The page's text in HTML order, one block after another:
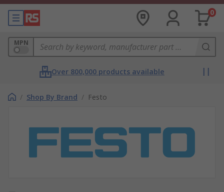
0
MPN
Over 800,000 products available
/ Shop By Brand / Festo